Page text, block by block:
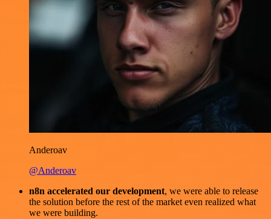
Anderoav
@Anderoav
n8n accelerated our development, we were able to release
the solution before the rest of the market even realized what
we were building.